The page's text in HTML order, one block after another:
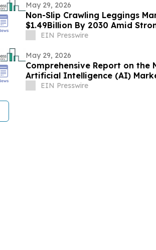
May 29, 2026
Non-Slip Crawling Leggings
$1.49Billion By 2030 Amid
EIN Presswire
May 29, 2026
Comprehensive Report on the
Artificial Intelligence (AI)
Challenges
EIN Presswire